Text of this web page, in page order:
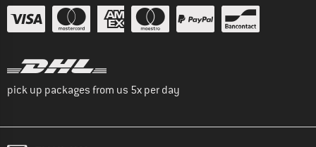
pick up packages from us 5x per day